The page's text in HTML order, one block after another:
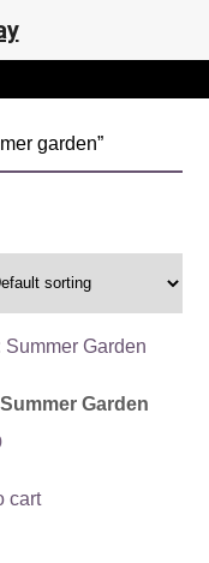
garden”
Garden
cart